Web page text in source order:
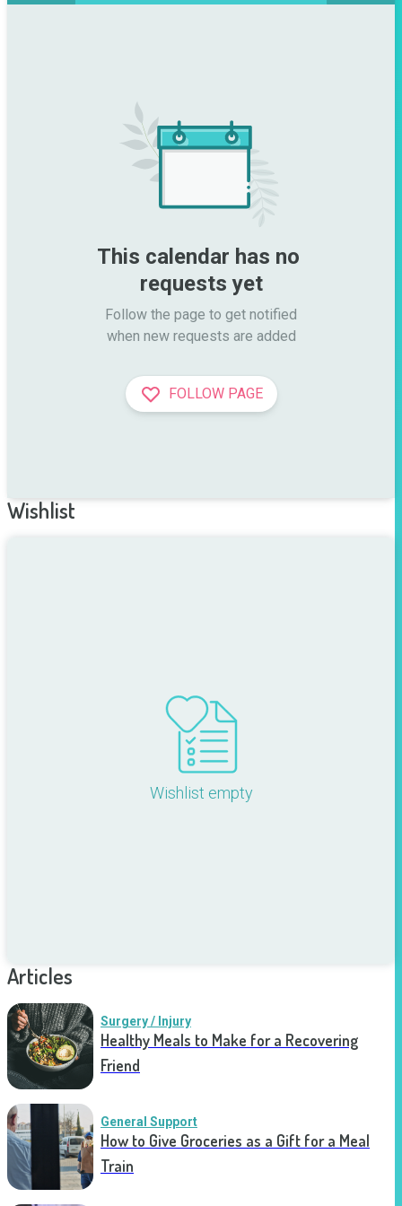
This calendar has no
requests yet
Follow the page to get notified
when new requests are added
FOLLOW PAGE
Wishlist
Wishlist empty
Articles
Surgery / Injury
Healthy Meals to Make for a Recovering
Friend
General Support
How to Give Groceries as a Gift for a Meal
Train